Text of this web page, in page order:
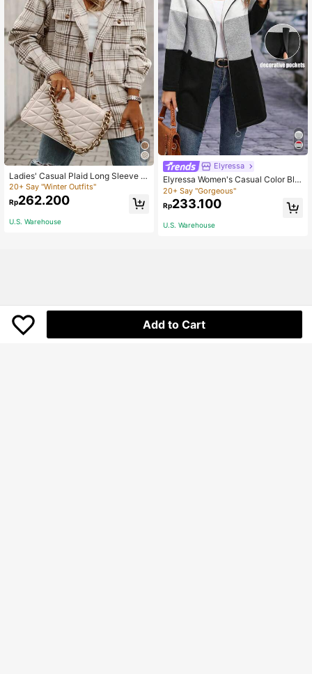
Ladies' Casual Plaid Long Sleeve S
hirt, Spring Autumn
20+ Say "Winter Outfits"
Rp262.200
U.S. Warehouse
Elyressa
Elyressa Women's Casual Color Blo
ck Hooded Jacket, Autumn/Winter
20+ Say "Gorgeous"
Rp233.100
U.S. Warehouse
Add to Cart